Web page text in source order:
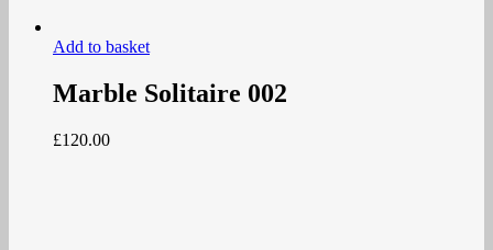
Add to basket
Marble Solitaire 002
£120.00